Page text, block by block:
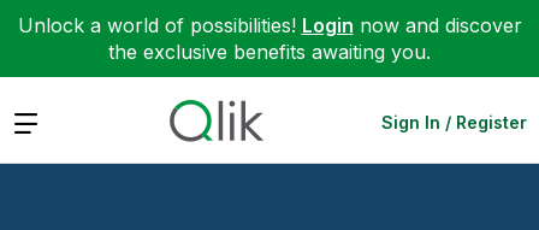
Unlock a world of possibilities! Login now and discover
the exclusive benefits awaiting you.
Expand Sign In / Register